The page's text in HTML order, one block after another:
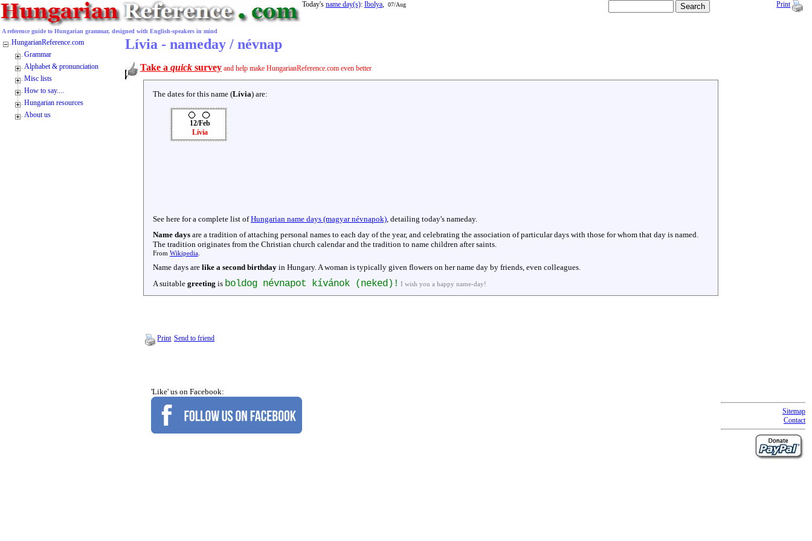
A reference guide to Hungarian grammar, designed with English-speakers in mind
Today's name day(s): Ibolya, 07/Aug Print
Lívia - nameday / névnap
Take a quick survey and help make HungarianReference.com even better
The dates for this name (Lívia) are:
12/Feb
Lívia
See here for a complete list ofHungarian name days (magyar névnapok), detailing today's nameday.
Name days are a tradition of attaching personal names to each day of the year, and celebrating the association of particular days with those for whom that day is named.
The tradition originates from the Christian church calendar and the tradition to name children after saints.
From Wikipedia
Name days are like a second birthday in Hungary. A woman is typically given flowers on her name day by friends, even colleagues.
A suitable greeting is boldog névnapot kívánok (neked)! I wish you a happy name-day!
Print Send to friend
'Like' us on Facebook:
Sitemap
Contact
HungarianReference.com
Grammar
Alphabet & pronunciation
Misc lists
How to say....
Hungarian resources
About us